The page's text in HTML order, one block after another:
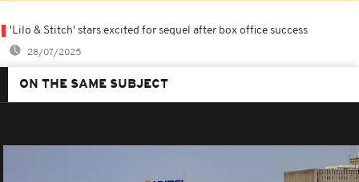
'Lilo & Stitch' stars excited for sequel after box office success
28/07/2025
ON THE SAME SUBJECT